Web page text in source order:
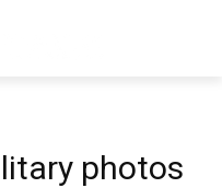
photos